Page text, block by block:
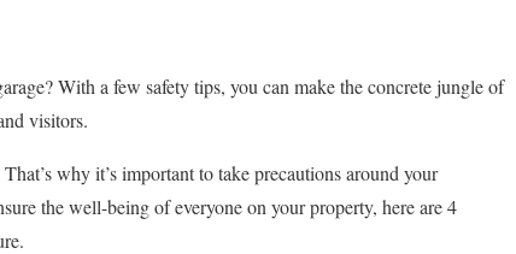
With a few safety tips, you can make the concrete jungle of
visitors.
why it’s important to take precautions around your
the well-being of everyone on your property, here are 4